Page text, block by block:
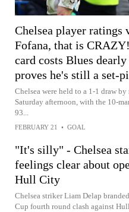
Chelsea player ratings
Fofana, that is
card costs Blues
proves he's still a set-
Chelsea were held to a 1-1 draw
Saturday afternoon, with the 10-
93...
FEBRUARY 21 • GOAL
"It's silly" - Chelsea
feelings clear about
Hull City
Chelsea striker Liam Delap
Cup fourth round clash against